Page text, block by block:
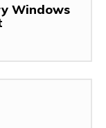
Windows